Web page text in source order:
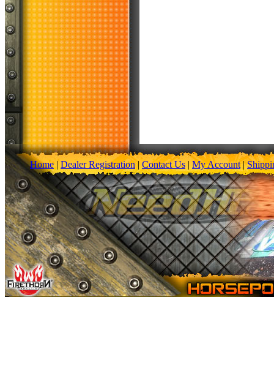
Home|Dealer Registration| Contact Us | My Account|